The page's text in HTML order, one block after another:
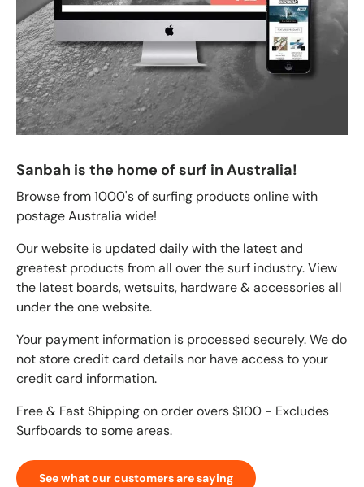
Sanbah is the home of surf in Australia!
Browse from 1000's of surfing products online with
postage Australia wide!
Our website is updated daily with the latest and
greatest products from all over the surf industry. View
the latest boards, wetsuits, hardware & accessories all
under the one website.
Your payment information is processed securely. We do
not store credit card details nor have access to your
credit card information.
Free & Fast Shipping on order overs $100 - Excludes
Surfboards to some areas.
See what our customers are saying